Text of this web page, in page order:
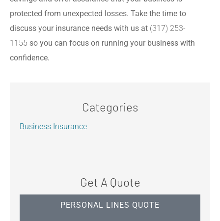
protected from unexpected losses. Take the time to
discuss your insurance needs with us at (317) 253-
1155 so you can focus on running your business with
confidence.
Categories
Business Insurance
Get A Quote
PERSONAL LINES QUOTE